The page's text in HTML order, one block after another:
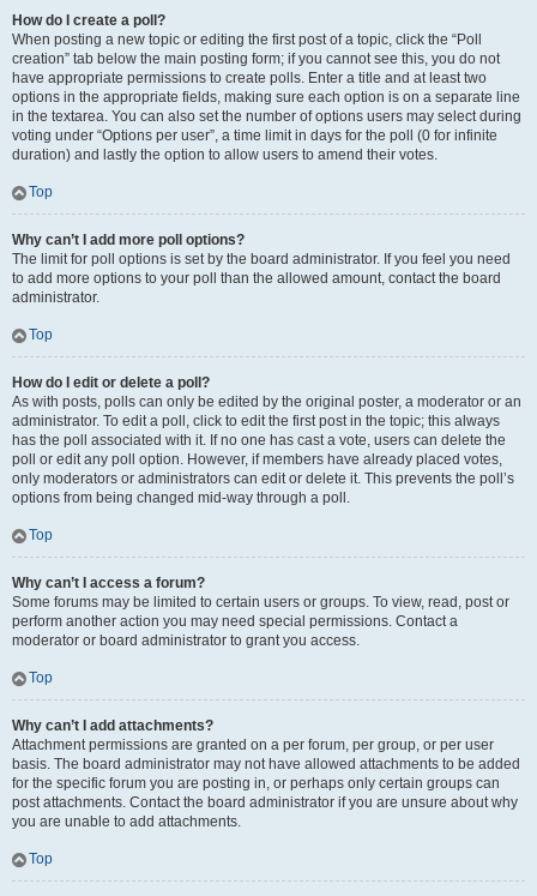
How do I create a poll?
When posting a new topic or editing the first post of a topic, click the “Poll
creation” tab below the main posting form; if you cannot see this, you do not
have appropriate permissions to create polls. Enter a title and at least two
options in the appropriate fields, making sure each option is on a separate line
in the textarea. You can also set the number of options users may select during
voting under “Options per user”, a time limit in days for the poll (0 for infinite
duration) and lastly the option to allow users to amend their votes.
Top
Why can’t I add more poll options?
The limit for poll options is set by the board administrator. If you feel you need
to add more options to your poll than the allowed amount, contact the board
administrator.
Top
How do I edit or delete a poll?
As with posts, polls can only be edited by the original poster, a moderator or an
administrator. To edit a poll, click to edit the first post in the topic; this always
has the poll associated with it. If no one has cast a vote, users can delete the
poll or edit any poll option. However, if members have already placed votes,
only moderators or administrators can edit or delete it. This prevents the poll’s
options from being changed mid-way through a poll.
Top
Why can’t I access a forum?
Some forums may be limited to certain users or groups. To view, read, post or
perform another action you may need special permissions. Contact a
moderator or board administrator to grant you access.
Top
Why can’t I add attachments?
Attachment permissions are granted on a per forum, per group, or per user
basis. The board administrator may not have allowed attachments to be added
for the specific forum you are posting in, or perhaps only certain groups can
post attachments. Contact the board administrator if you are unsure about why
you are unable to add attachments.
Top